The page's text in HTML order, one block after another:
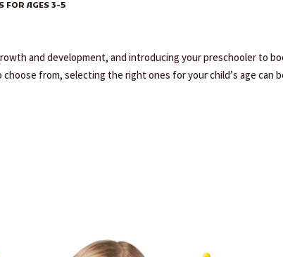
FOR AGES 3-5
and development, and introducing your preschooler to
from, selecting the right ones for your child’s age can